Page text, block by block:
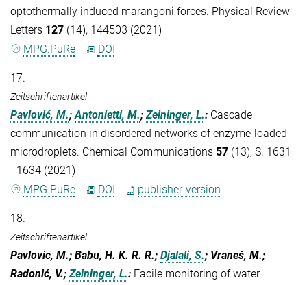
optothermally induced marangoni forces. Physical Review
Letters 127 (14), 144503 (2021)
MPG.PuRe
DOI
17.
Zeitschriftenartikel
Pavlović, M.;Antonietti, M.;Zeininger, L.: Cascade
communication in disordered networks of enzyme-loaded
microdroplets. Chemical Communications 57 (13), S. 1631
- 1634 (2021)
MPG.PuRe
DOI publisher-version
18.
Zeitschriftenartikel
Pavlovic, M.; Babu, H. K. R. R.; Djalali, S.; Vraneš, M.;
Radonić, V.;Zeininger, L.: Facile monitoring of water